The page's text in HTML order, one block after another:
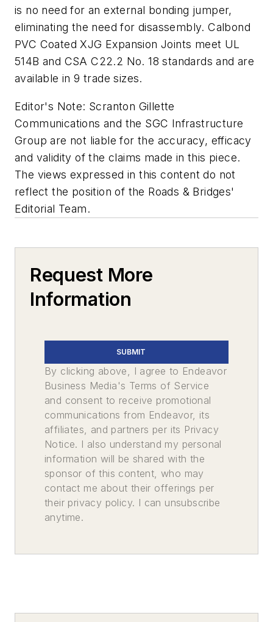
is no need for an external bonding jumper,
eliminating the need for disassembly. Calbond
PVC Coated XJG Expansion Joints meet UL
514B and CSA C22.2 No. 18 standards and are
available in 9 trade sizes.
Editor's Note: Scranton Gillette
Communications and the SGC Infrastructure
Group are not liable for the accuracy, efficacy
and validity of the claims made in this piece.
The views expressed in this content do not
reflect the position of the Roads & Bridges'
Editorial Team.
Request More
Information
SUBMIT
By clicking above, I agree to Endeavor
Business Media's Terms of Service
and consent to receive promotional
communications from Endeavor, its
affiliates, and partners per its Privacy
Notice. I also understand my personal
information will be shared with the
sponsor of this content, who may
contact me about their offerings per
their privacy policy. I can unsubscribe
anytime.